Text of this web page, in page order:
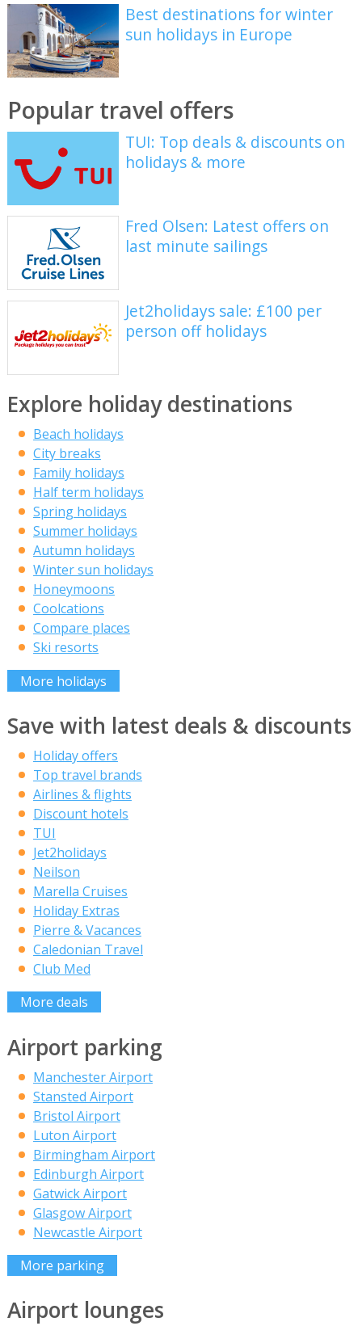
Best destinations for winter
sun holidays in Europe
Popular travel offers
TUI: Top deals & discounts on
holidays & more
Fred Olsen: Latest offers on
last minute sailings
Jet2holidays sale: £100 per
person off holidays
Explore holiday destinations
Beach holidays
City breaks
Family holidays
Half term holidays
Spring holidays
Summer holidays
Autumn holidays
Winter sun holidays
Honeymoons
Coolcations
Compare places
Ski resorts
More holidays
Save with latest deals & discounts
Holiday offers
Top travel brands
Airlines & flights
Discount hotels
TUI
Jet2holidays
Neilson
Marella Cruises
Holiday Extras
Pierre & Vacances
Caledonian Travel
Club Med
More deals
Airport parking
Manchester Airport
Stansted Airport
Bristol Airport
Luton Airport
Birmingham Airport
Edinburgh Airport
Gatwick Airport
Glasgow Airport
Newcastle Airport
More parking
Airport lounges